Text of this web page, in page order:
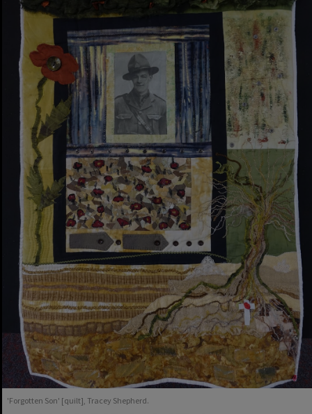
'Forgotten Son' [quilt], Tracey Shepherd.